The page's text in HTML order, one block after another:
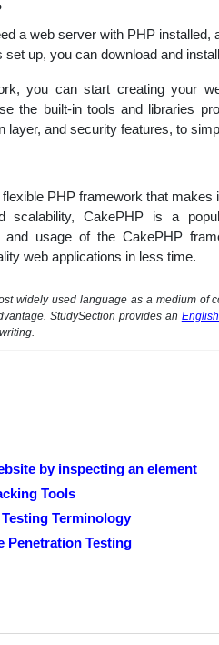
a web server with PHP
up, you can download and
you can start creating your
the built-in tools and libraries
layer, and security features, to
PHP framework that
scalability, CakePHP is a
and usage of the CakePHP
web applications in less time.
widely used language as a medium of
StudySection provides an
by inspecting an element
Tools
Terminology
Penetration Testing